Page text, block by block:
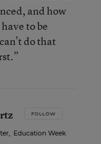
and how
to be
do that
FOLLOW
, Education Week